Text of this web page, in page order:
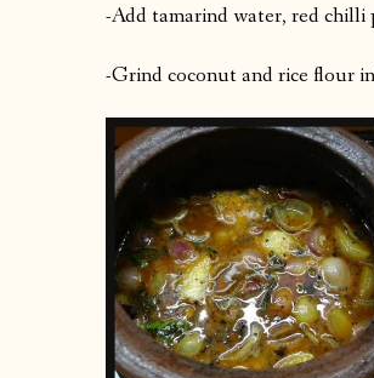
-Add tamarind water, red chilli
-Grind coconut and rice flour